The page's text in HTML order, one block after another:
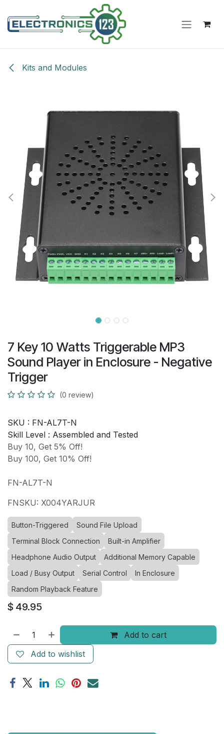
Kits and Modules
7 Key 10 Watts Triggerable MP3
Sound Player in Enclosure - Negative
Trigger
(0 review)
SKU : FN-AL7T-N
Skill Level : Assembled and Tested
Buy 10, Get 5% Off!
Buy 100, Get 10% Off!
FN-AL7T-N
FNSKU: X004YARJUR
Button-Triggered
Sound File Upload
Terminal Block Connection
Built-in Amplifier
Headphone Audio Output
Additional Memory Capable
Load / Busy Output
Serial Control
In Enclosure
Random Playback Feature
$ 49.95
Add to cart
Add to wishlist